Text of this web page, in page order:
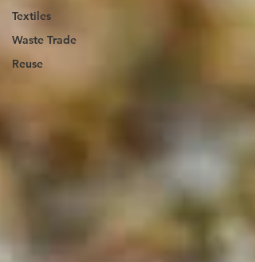
Textiles
Waste Trade
Reuse